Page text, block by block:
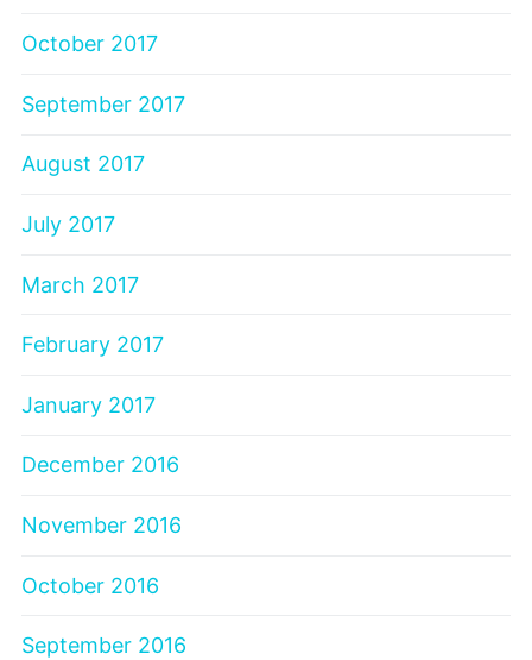
October 2017
September 2017
August 2017
July 2017
March 2017
February 2017
January 2017
December 2016
November 2016
October 2016
September 2016